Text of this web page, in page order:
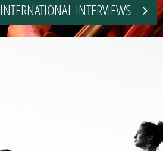
INTERNATIONAL INTERVIEWS